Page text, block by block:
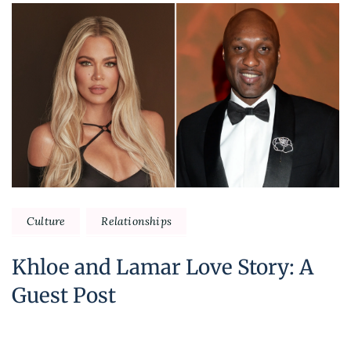
Navigation
Culture Relationships
Khloe and Lamar Love Story: A
Guest Post